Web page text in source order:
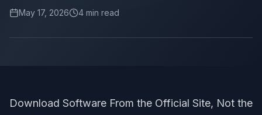
May 17, 2026 4 min read
Download Software From the Official Site, Not the